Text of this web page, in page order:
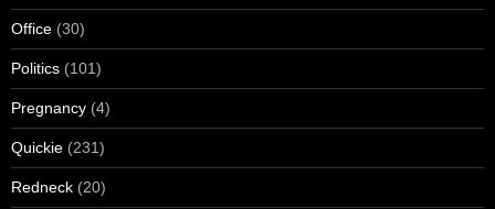
Office (30)
Politics (101)
Pregnancy (4)
Quickie (231)
Redneck (20)